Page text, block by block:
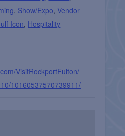
, Show/Expo,Vendor
Icon, Hospitality
VisitRockportFulton/
10160537570739911/